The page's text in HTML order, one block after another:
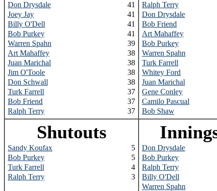
Don Drysdale
41
Joey Jay
41
Billy O'Dell
41
Bob Purkey
41
Warren Spahn
39
Art Mahaffey
38
Juan Marichal
38
Jim O'Toole
38
Don Schwall
38
Turk Farrell
37
Bob Friend
37
Ralph Terry
37
Ralph Terry
Don Drysdale
Bob Friend
Art Mahaffey
Bob Purkey
Warren Spahn
Turk Farrell
Whitey Ford
Juan Marichal
Gene Conley
Camilo Pascual
Bob Shaw
Shutouts
Sandy Koufax
5
Bob Purkey
5
Turk Farrell
4
Ralph Terry
3
Don Drysdale
Bob Purkey
Ralph Terry
Billy O'Dell
Warren Spahn